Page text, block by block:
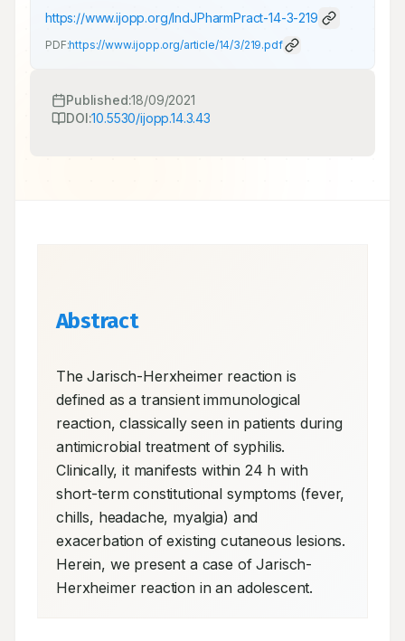
https://www.ijopp.org/IndJPharmPract-14-3-219
PDF:https://www.ijopp.org/article/14/3/219.pdf
Published:18/09/2021
DOI:10.5530/ijopp.14.3.43
Abstract
The Jarisch-Herxheimer reaction is
defined as a transient immunological
reaction, classically seen in patients during
antimicrobial treatment of syphilis.
Clinically, it manifests within 24 h with
short-term constitutional symptoms (fever,
chills, headache, myalgia) and
exacerbation of existing cutaneous lesions.
Herein, we present a case of Jarisch-
Herxheimer reaction in an adolescent.